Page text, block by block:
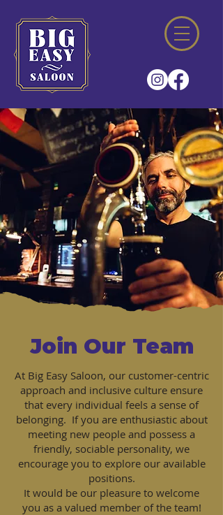
Join Our Team
At Big Easy Saloon, our customer-centric
approach and inclusive culture ensure
that every individual feels a sense of
belonging. If you are enthusiastic about
meeting new people and possess a
friendly, sociable personality, we
encourage you to explore our available
positions.
It would be our pleasure to welcome
you as a valued member of the team!